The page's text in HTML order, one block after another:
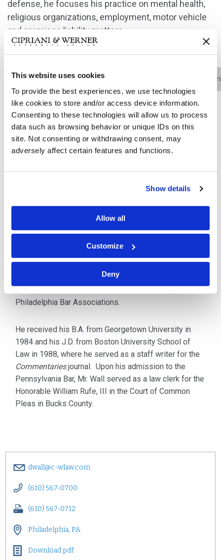
This website uses cookies
To provide the best experiences, we use technologies
like cookies to store and/or access device information.
Consenting to these technologies will allow us to process
data such as browsing behavior or unique IDs on this
site. Not consenting or withdrawing consent, may
adversely affect certain features and functions.
Show details
Allow all
Customize
Deny
defense, he focuses his practice on mental health,
religious organizations, employment, motor vehicle
and premises liability matters.
Bio Practice Areas
Donald I. Wall is a partner in the firm's Philadelphia
office. With almost 30 years of experience
representing clients in all aspects of insurance
religious organizations, employment, motor vehicle and
Over the years Don has represented Numerous Church
Mr. Wall is admitted to practice in Pennsylvania, as well
as the U.S. District Court for the Eastern District of
Philadelphia Bar Associations.
He received his B.A. from Georgetown University in
1984 and his J.D. from Boston University School of
Law in 1988, where he served as a staff writer for the
Commentariesjournal. Upon his admission to the
Pennsylvania Bar, Mr. Wall served as a law clerk for the
Honorable William Rufe, III in the Court of Common
Pleas in Bucks County.
dwall@c-wlaw.com
(610) 567-0700
(610) 567-0712
Philadelphia, PA
Download pdf